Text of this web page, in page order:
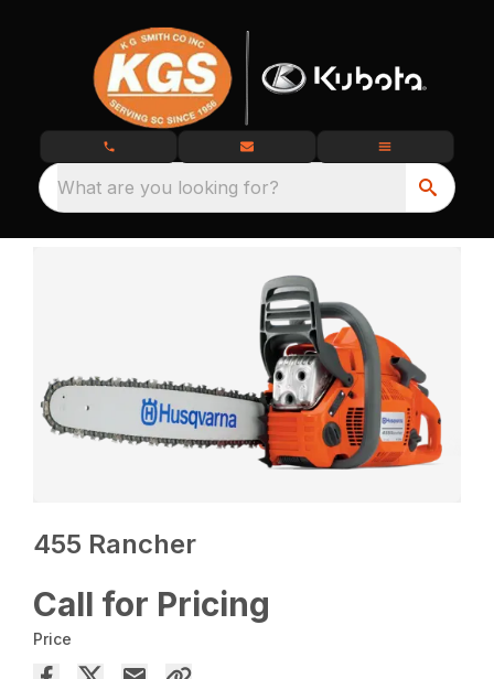
What are you looking for?
455 Rancher
Call for Pricing
Price